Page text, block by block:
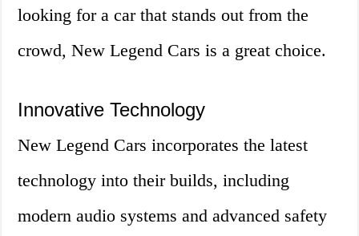
looking for a car that stands out from the
crowd, New Legend Cars is a great choice.
Innovative Technology
New Legend Cars incorporates the latest
technology into their builds, including
modern audio systems and advanced safety